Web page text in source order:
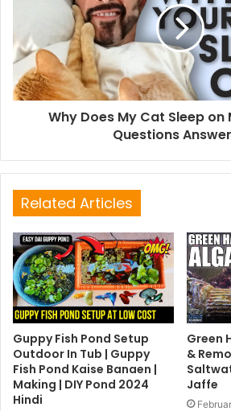
Why Does My Cat Sleep on
Questions
Related Articles
Guppy Fish Pond Setup
Outdoor In Tub | Guppy
Fish Pond Kaise Banaen |
Making | DIY Pond 2024
Hindi
Green
&
Jaffe